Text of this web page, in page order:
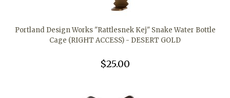
Portland Design Works "Rattlesnek Kej" Snake Water Bottle
Cage (RIGHT ACCESS) - DESERT GOLD
$25.00